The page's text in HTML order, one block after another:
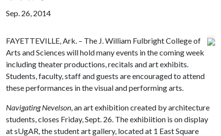
Sep. 26, 2014
FAYETTEVILLE, Ark. – The J. William Fulbright College of
Arts and Sciences will hold many events in the coming week
including theater productions, recitals and art exhibits.
Students, faculty, staff and guests are encouraged to attend
these performances in the visual and performing arts.
Navigating Nevelson, an art exhibition created by architecture
students, closes Friday, Sept. 26. The exhibiition is on display
at sUgAR, the student art gallery, located at 1 East Square